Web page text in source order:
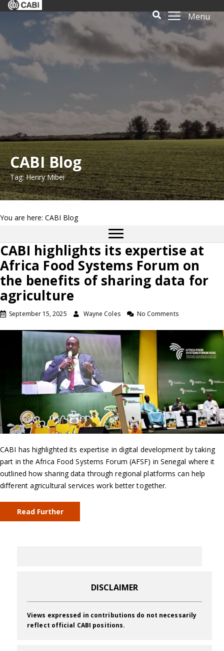
Menu
CABI Blog
Tag: Henry Mibei
You are here: CABI Blog
CABI highlights its expertise at
Africa Food Systems Forum on
the benefits of sharing data for
agriculture
September 15, 2025 Wayne Coles No Comments
CABI has highlighted its expertise in digital development by taking
part in the Africa Food Systems Forum (AFSF) in Senegal where it
outlined how sharing data through regional platforms can help
different agricultural services work better together.
Read Further
DISCLAIMER
Views expressed in contributions do not necessarily
reflect official CABI positions.